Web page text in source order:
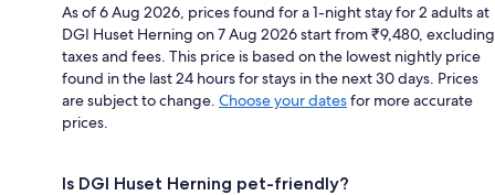
As of 6 Aug 2026, prices found for a 1-night stay for 2 adults at
DGI Huset Herning on 7 Aug 2026 start from ₹9,480, excluding
taxes and fees. This price is based on the lowest nightly price
found in the last 24 hours for stays in the next 30 days. Prices
are subject to change. Choose your datesfor more accurate
prices.
Is DGI Huset Herning pet-friendly?